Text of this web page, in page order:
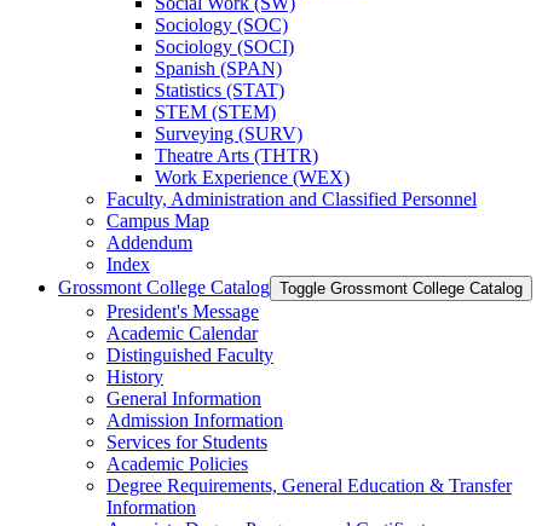
Sociology (SOC)
Sociology (SOCI)
Spanish (SPAN)
Statistics (STAT)
STEM (STEM)
Surveying (SURV)
Theatre Arts (THTR)
Work Experience (WEX)
Faculty, Administration and Classified Personnel
Campus Map
Addendum
Index
Grossmont College Catalog Toggle Grossmont College Catalog
President's Message
Academic Calendar
Distinguished Faculty
History
General Information
Admission Information
Services for Students
Academic Policies
Degree Requirements, General Education &​ Transfer
Information